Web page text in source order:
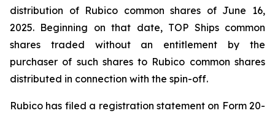
distribution of Rubico common shares of June 16,
2025. Beginning on that date, TOP Ships common
shares traded without an entitlement by the
purchaser of such shares to Rubico common shares
distributed in connection with the spin-off.
Rubico has filed a registration statement on Form 20-